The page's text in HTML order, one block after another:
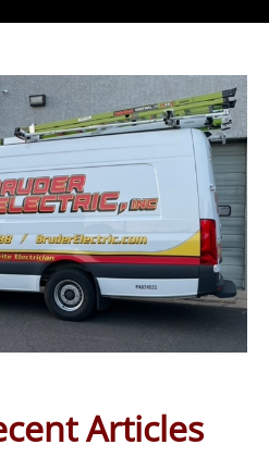
Articles